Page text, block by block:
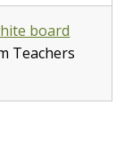
board
Teachers